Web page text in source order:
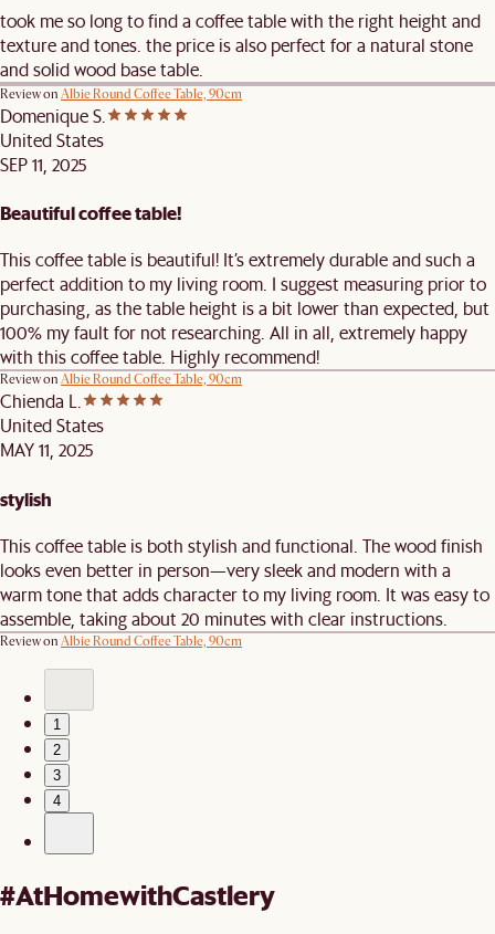
took me so long to find a coffee table with the right height and
texture and tones. the price is also perfect for a natural stone
and solid wood base table.
Review on Albie Round Coffee Table, 90cm
Domenique S.
United States
SEP 11, 2025
Beautiful coffee table!
This coffee table is beautiful! It’s extremely durable and such a
perfect addition to my living room. I suggest measuring prior to
purchasing, as the table height is a bit lower than expected, but
100% my fault for not researching. All in all, extremely happy
with this coffee table. Highly recommend!
Review on Albie Round Coffee Table, 90cm
Chienda L.
United States
MAY 11, 2025
stylish
This coffee table is both stylish and functional. The wood finish
looks even better in person—very sleek and modern with a
warm tone that adds character to my living room. It was easy to
assemble, taking about 20 minutes with clear instructions.
Review on Albie Round Coffee Table, 90cm
1
2
3
4
#AtHomewithCastlery